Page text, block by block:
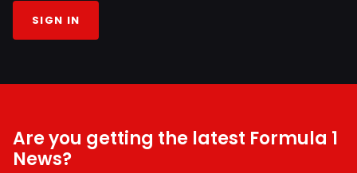
SIGN IN
Are you getting the latest Formula 1
News?